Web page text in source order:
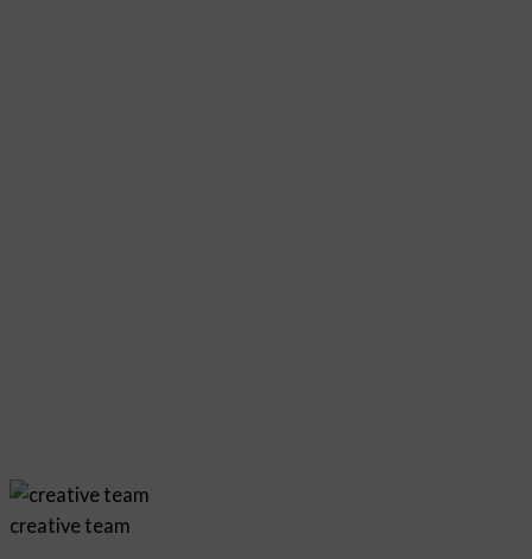
creative team